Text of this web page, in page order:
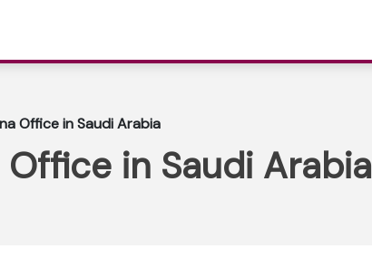
Office in Saudi Arabia
in Saudi Arabia